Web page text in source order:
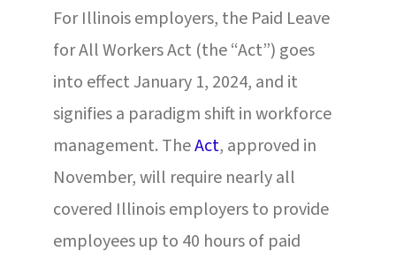
For Illinois employers, the Paid Leave
for All Workers Act (the “Act”) goes
into effect January 1, 2024, and it
signifies a paradigm shift in workforce
management. TheAct, approved in
November, will require nearly all
covered Illinois employers to provide
employees up to 40 hours of paid